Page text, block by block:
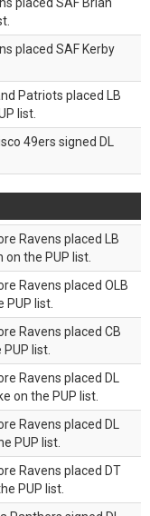
placed SAF Kerby
Patriots placed LB
list.
49ers signed DL
Ravens placed LB
the PUP list.
Ravens placed OLB
PUP list.
Ravens placed CB
list.
Ravens placed DL
on the PUP list.
Ravens placed DL
PUP list.
Ravens placed DT
PUP list.